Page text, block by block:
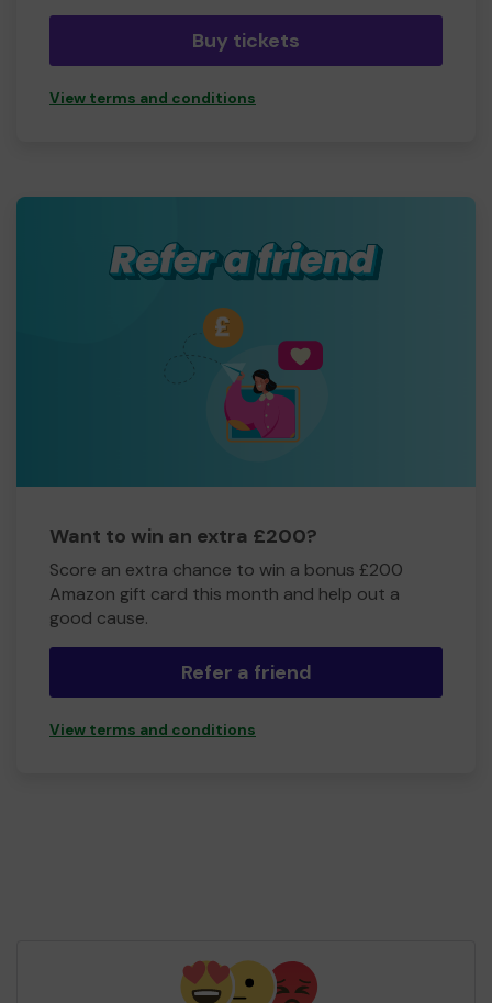
Buy tickets
View terms and conditions
Want to win an extra £200?
Score an extra chance to win a bonus £200
Amazon gift card this month and help out a
good cause.
Refer a friend
View terms and conditions